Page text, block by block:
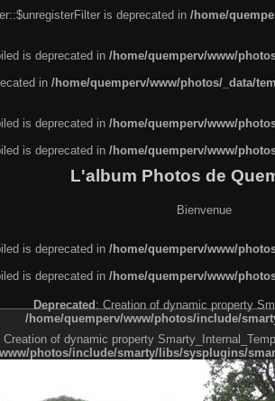
is deprecated in /home/
is deprecated in /home/quemperv/www/
in /home/quemperv/www/photos/_data/
is deprecated in /home/quemperv/www/
is deprecated in /home/quemperv/www/
L'album Photos de
Bienvenue
is deprecated in /home/quemperv/www/
is deprecated in /home/quemperv/www/
Deprecated: Creation of dynamic property
/home/quemperv/www/photos/include/
Creation of dynamic property
photos/include/smarty/libs/sysplugins/